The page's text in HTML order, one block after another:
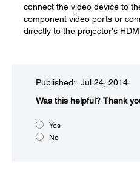
connect the video device to
component video ports or
directly to the projector's
Published: Jul 24, 2014
Was this helpful?​ Thank
Yes
No